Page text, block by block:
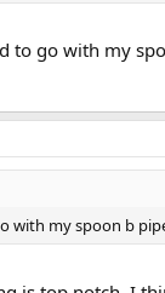
go with my
my spoon b